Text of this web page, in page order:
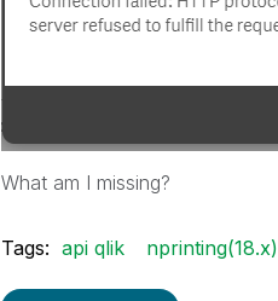
What am I missing?
Tags: api qlik nprinting(18.x)